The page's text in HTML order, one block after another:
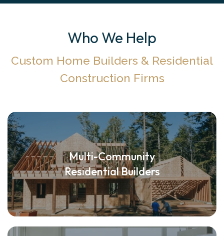
Who We Help
Custom Home Builders & Residential
Construction Firms
Multi-Community
Residential Builders